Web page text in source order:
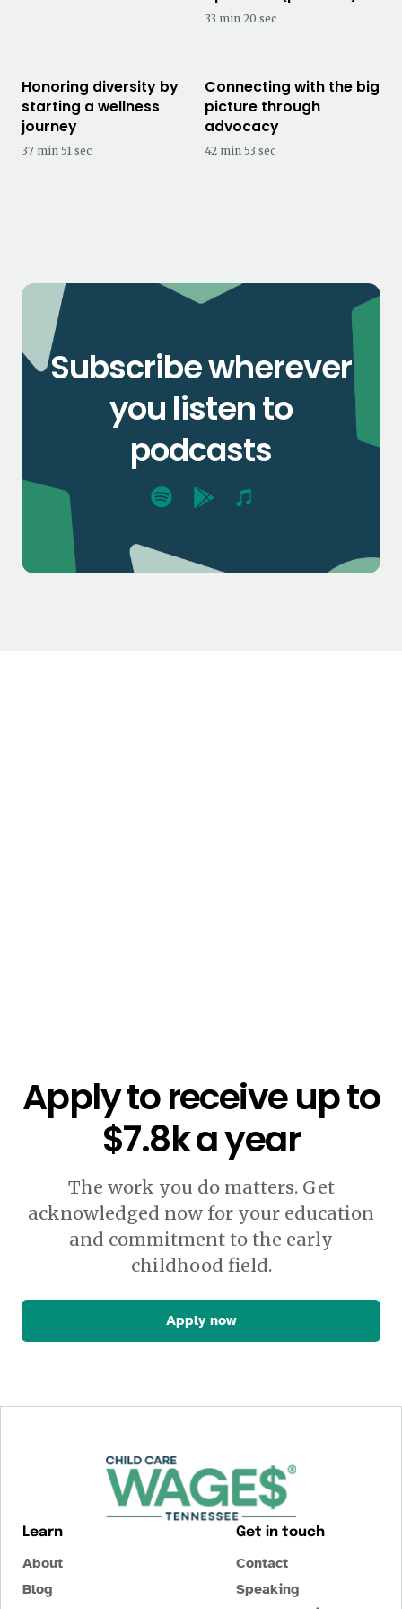
33 min 20 sec
Honoring diversity by
starting a wellness
journey
37 min 51 sec
Connecting with the big
picture through
advocacy
42 min 53 sec
Subscribe wherever
you listen to
podcasts
Apply to receive up to
$7.8k a year
The work you do matters. Get
acknowledged now for your education
and commitment to the early
childhood field.
Apply now
Learn
About
Blog
Get in touch
Contact
Speaking